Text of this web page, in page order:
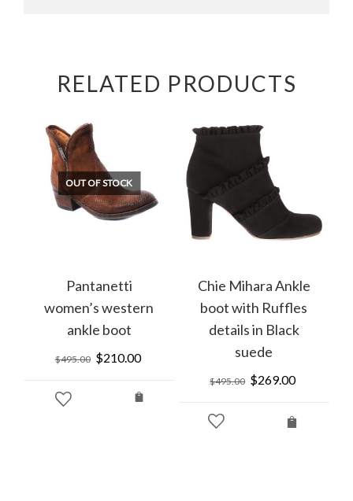
RELATED PRODUCTS
OUT OF STOCK
Pantanetti
women’s western
ankle boot
$495.00 Original
$210.00
is:
Chie Mihara Ankle
boot with Ruffles
details in Black
suede
$495.00 Original
$269.00